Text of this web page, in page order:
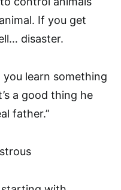
If you get
disaster.
you learn something
a good thing he
father.”